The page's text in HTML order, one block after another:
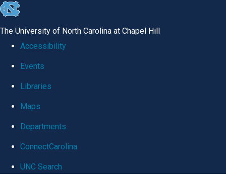
skip
global
The University of North Carolina at Chapel Hill
Accessibility
Events
Libraries
Maps
Departments
ConnectCarolina
UNC Search